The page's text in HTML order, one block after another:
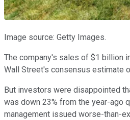
Image source: Getty Images.
The company's sales of $1 billion
Wall Street's consensus estimate
But investors were disappointed
was down 23% from the year-ago
management issued worse-than-